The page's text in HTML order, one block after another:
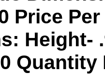
Price
Height-
Quantity